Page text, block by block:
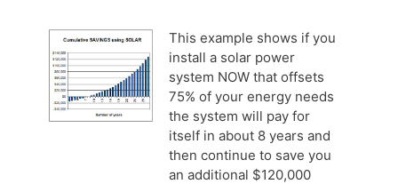
This example shows if you
install a solar power
system NOW that offsets
75% of your energy needs
the system will pay for
itself in about 8 years and
then continue to save you
an additional $120,000